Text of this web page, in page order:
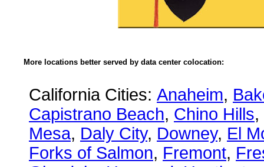
More locations better served by data center colocation:
California Cities: Anaheim,
Capistrano Beach, Chino Hills,
Mesa, Daly City, Downey, El
Forks of Salmon, Fremont,